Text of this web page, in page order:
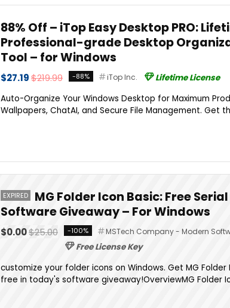
88% Off – iTop Easy Desktop PRO:
Professional-grade Desktop
Tool – for Windows
$27.19$219.99 -88% iTop Inc.
Lifetime License
Auto-Organize Your Windows Desktop for Maximum
Wallpapers, ChatAI, and Secure File Management. Get
EXPIRED
MG Folder Icon Basic: Free
Software Giveaway – For Windows
$0.00$25.00 -100% MSTech Company - Modern
Free License Key
customize your folder icons on Windows. Get MG
free in today's software giveaway!OverviewMG Folder